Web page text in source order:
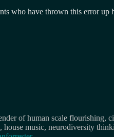
who have thrown this error up
of human scale flourishing,
music, neurodiversity